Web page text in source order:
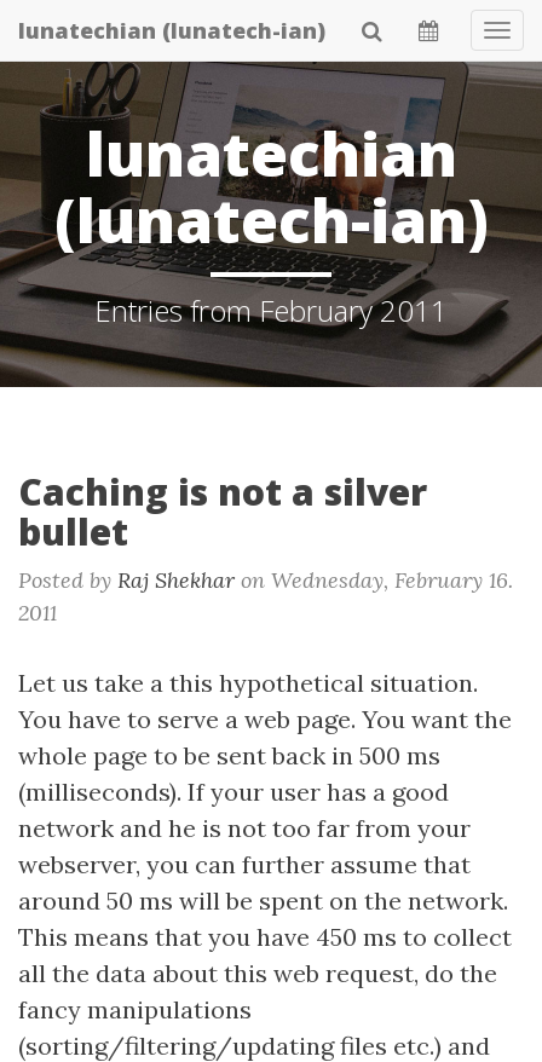
Skip
to
content
lunatechian (lunatech-ian)
lunatechian
(lunatech-ian)
Entries from February 2011
Caching is not a silver
bullet
Posted by Raj Shekhar on Wednesday, February 16.
2011
Let us take a this hypothetical situation.
You have to serve a web page. You want the
whole page to be sent back in 500 ms
(milliseconds). If your user has a good
network and he is not too far from your
webserver, you can further assume that
around 50 ms will be spent on the network.
This means that you have 450 ms to collect
all the data about this web request, do the
fancy manipulations
(sorting/filtering/updating files etc.) and